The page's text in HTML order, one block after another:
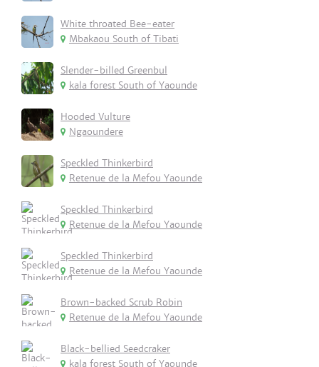
White throated Bee-eater
Mbakaou South of Tibati
Slender-billed Greenbul
kala forest South of Yaounde
Hooded Vulture
Ngaoundere
Speckled Thinkerbird
Retenue de la Mefou Yaounde
Speckled Thinkerbird
Retenue de la Mefou Yaounde
Speckled Thinkerbird
Retenue de la Mefou Yaounde
Brown-backed Scrub Robin
Retenue de la Mefou Yaounde
Black-bellied Seedcraker
kala forest South of Yaounde